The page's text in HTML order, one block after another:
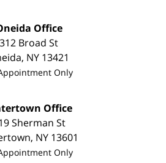
Office
312 Broad St
, NY 13421
Only
Office
Sherman St
, NY 13601
Only